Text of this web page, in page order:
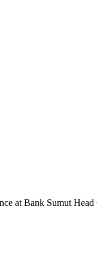
at Bank Sumut Head